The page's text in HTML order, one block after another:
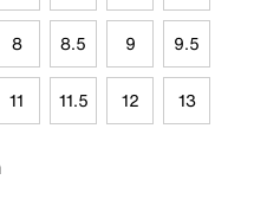
8 8.5 9 9.5
11 11.5 12 13